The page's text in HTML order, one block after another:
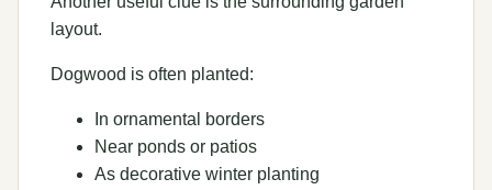
layout.
Dogwood is often planted:
In ornamental borders
Near ponds or patios
As decorative winter planting